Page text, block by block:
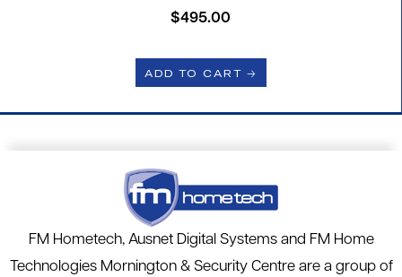
$495.00
ADD TO CART 🡢
FM Hometech, Ausnet Digital Systems and FM Home
Technologies Mornington & Security Centre are a group of